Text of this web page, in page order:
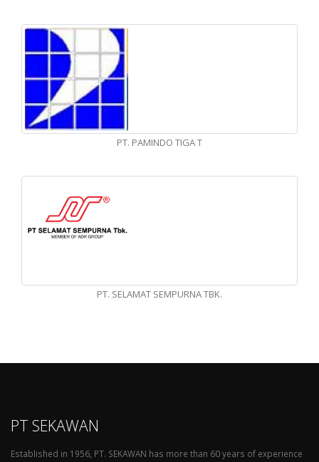
PT. PAMINDO TIGA T
PT. SELAMAT SEMPURNA TBK.
PT SEKAWAN
Established in 1956, PT. SEKAWAN has more than 60 years of experience